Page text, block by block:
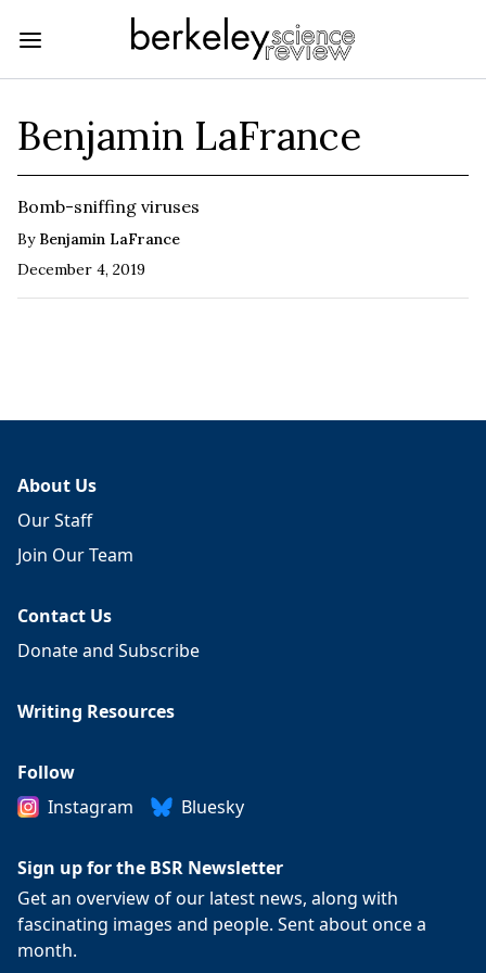
Benjamin LaFrance
Bomb-sniffing viruses
By Benjamin LaFrance
December 4, 2019
About Us
Our Staff
Join Our Team
Contact Us
Donate and Subscribe
Writing Resources
Follow
Instagram
Bluesky
Sign up for the BSR Newsletter
Get an overview of our latest news, along with
fascinating images and people. Sent about once a
month.